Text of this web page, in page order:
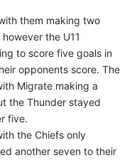
them making two
the U11
to score five goals in
opponents score. The
Migrate making a
the Thunder stayed
five.
the Chiefs only
another seven to their